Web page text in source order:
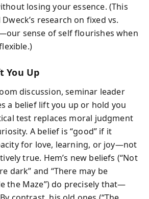
losing your essence. (This
research on fixed vs.
sense of self flourishes when
You Up
discussion, seminar leader
a belief lift you up or hold you
test replaces moral judgment
A belief is “good” if it
for love, learning, or joy—not
true. Hem’s new beliefs (“Not
dark” and “There may be
the Maze”) do precisely that—